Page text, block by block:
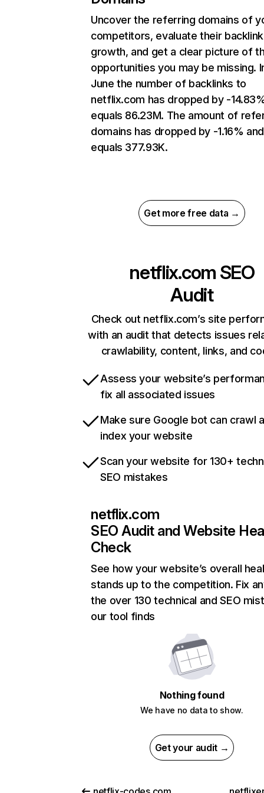
Uncover the referring domains of
competitors, evaluate their backlink
growth, and get a clear picture of
opportunities you may be missing.
June the number of backlinks to
netflix.com has dropped by -
equals 86.23M. The amount of
domains has dropped by -1.16% and
equals 377.93K.
Get more free data →
netflix.com SEO
Audit
Check out netflix.com’s site
with an audit that detects issues
crawlability, content, links, and
Assess your website’s
fix all associated issues
Make sure Google bot can crawl
index your website
Scan your website for 130+
SEO mistakes
netflix.com
SEO Audit and Website
Check
See how your website’s overall
stands up to the competition. Fix
the over 130 technical and SEO
our tool finds
Nothing found
We have no data to show.
Get your audit →